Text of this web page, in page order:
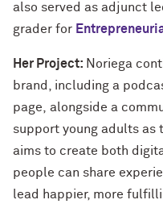
also served as adjunct
grader for
Her Project: Noriega
brand, including a
page, alongside a
support young adults as
aims to create both
people can share
lead happier, more